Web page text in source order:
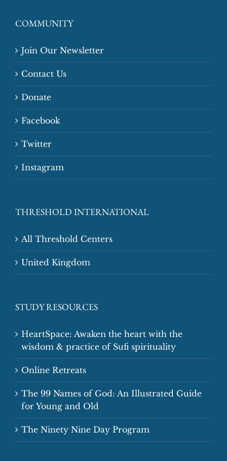
COMMUNITY
Join Our Newsletter
Contact Us
Donate
Facebook
Twitter
Instagram
THRESHOLD INTERNATIONAL
All Threshold Centers
United Kingdom
STUDY RESOURCES
HeartSpace: Awaken the heart with the
wisdom & practice of Sufi spirituality
Online Retreats
The 99 Names of God: An Illustrated Guide
for Young and Old
The Ninety Nine Day Program